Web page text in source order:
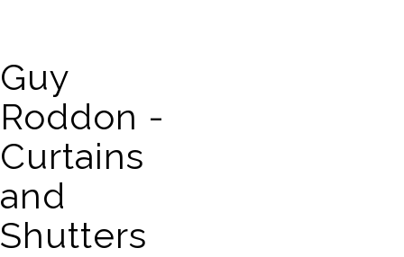
Guy
Roddon -
Curtains
and
Shutters